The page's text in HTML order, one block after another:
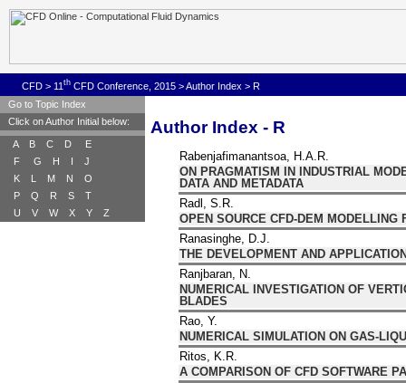
CFD > 11 th CFD Conference, 2015 >Author Index > R
Go to Topic Index
Click on Author Initial below:
A B C D
E
F
G H I
J
K
L M N
O
P
Q R S
T
U
V W X Y Z
Author Index - R
Rabenjafimanantsoa, H.A.R.
ON PRAGMATISM IN INDUSTRIAL
DATA AND METADATA
Radl, S.R.
OPEN SOURCE CFD-DEM MODELLING
Ranasinghe, D.J.
THE DEVELOPMENT AND
Ranjbaran, N.
NUMERICAL INVESTIGATION OF
BLADES
Rao, Y.
NUMERICAL SIMULATION ON GAS-
Ritos, K.R.
A COMPARISON OF CFD SOFTWARE